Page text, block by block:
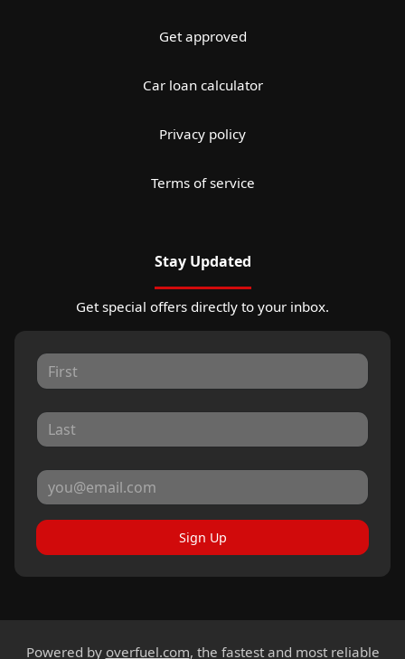
Get approved
Car loan calculator
Privacy policy
Terms of service
Stay Updated
Get special offers directly to your inbox.
Sign Up
Powered by overfuel.com, the fastest and most reliable